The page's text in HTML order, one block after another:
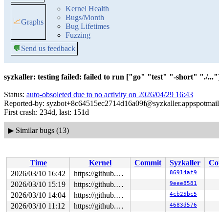
📈Graphs
Kernel Health
Bugs/Month
Bug Lifetimes
Fuzzing
💬Send us feedback
syzkaller: testing failed: failed to run ["go" "test" "-short" "./
Status: auto-obsoleted due to no activity on 2026/04/29 16:43
Reported-by:
First crash: 234d, last: 151d
▶ Similar bugs (13)
Time Kernel Commit Syzkaller
2026/03/10 16:42
https://github.com/google/syzkaller.git master 86914af9
2026/03/10 15:19 https://github.com/google/syzkaller.git master 9eee8581
2026/03/10 14:04 https://github.com/google/syzkaller.git master 4cb25bc5
2026/03/10 11:12 https://github.com/google/syzkaller.git master 4683d576